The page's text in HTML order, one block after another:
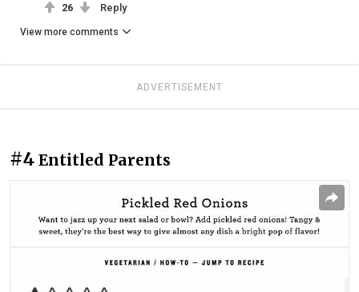
26 Reply
View more comments
ADVERTISEMENT
#4 Entitled Parents